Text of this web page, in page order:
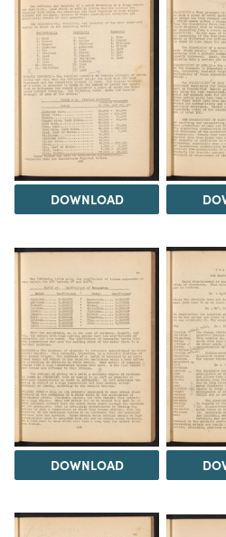
DOWNLOAD
DOWNLOAD